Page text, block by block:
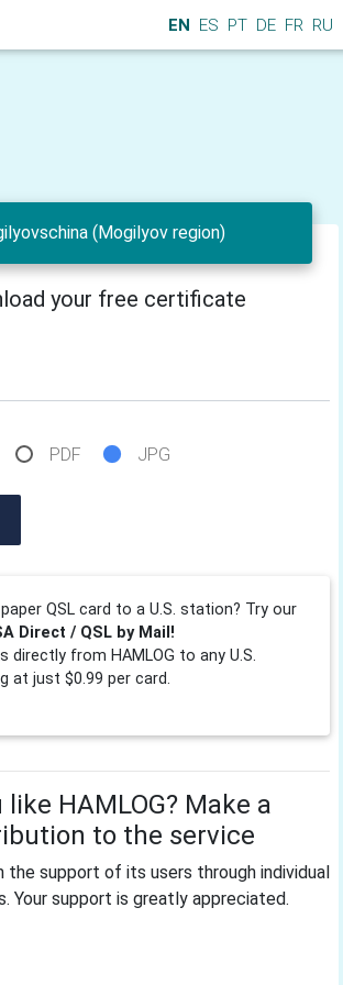
EN ES PT DE FR RU
(Mogilyov region)
your free certificate
PDF JPG
QSL card to a U.S. station? Try our
Direct / QSL by Mail!
directly from HAMLOG to any U.S.
at just $0.99 per card.
like HAMLOG? Make a
to the service
the support of its users through individual
Your support is greatly appreciated.